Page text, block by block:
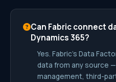
Can Fabric connect
Dynamics 365?
Yes. Fabric’s Data
data from any source
management, third-